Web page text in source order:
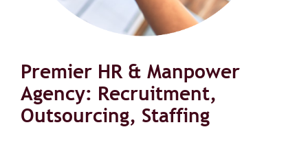
Premier HR & Manpower
Agency: Recruitment,
Outsourcing, Staffing